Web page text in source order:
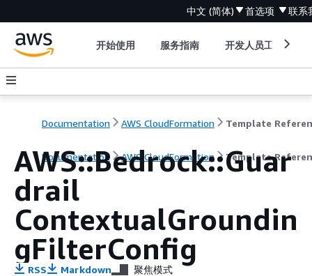
中文 (简体) 首选项 联系
开始使用 服务指南 开发人员工具
Documentation AWS CloudFormation Template
Documentation AWS CloudFormation Template
AWS::Bedrock::Guar
drail
ContextualGroundin
gFilterConfig
RSS Markdown 聚焦模式